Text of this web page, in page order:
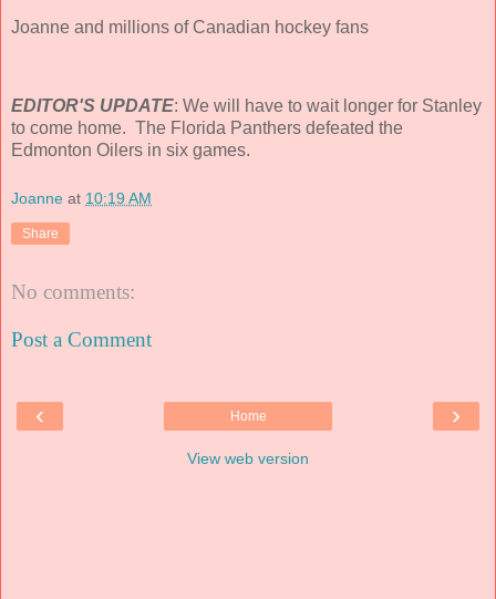
Joanne and millions of Canadian hockey fans
EDITOR'S UPDATE: We will have to wait longer for Stanley
to come home. The Florida Panthers defeated the
Edmonton Oilers in six games.
Joanne at 10:19 AM
Share
No comments:
Post a Comment
‹ ›
Home
View web version